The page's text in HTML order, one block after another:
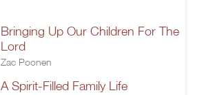
Bringing Up Our Children For The
Lord
Zac Poonen
A Spirit-Filled Family Life